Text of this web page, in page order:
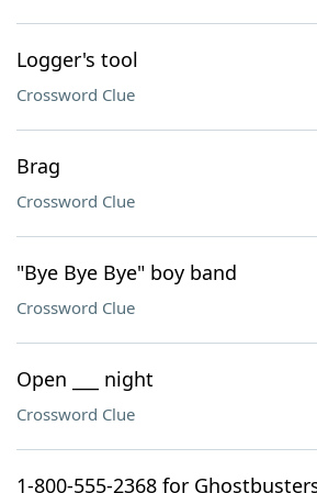
Logger's tool
Crossword Clue
Brag
Crossword Clue
"Bye Bye Bye" boy band
Crossword Clue
Open ___ night
Crossword Clue
1-800-555-2368 for